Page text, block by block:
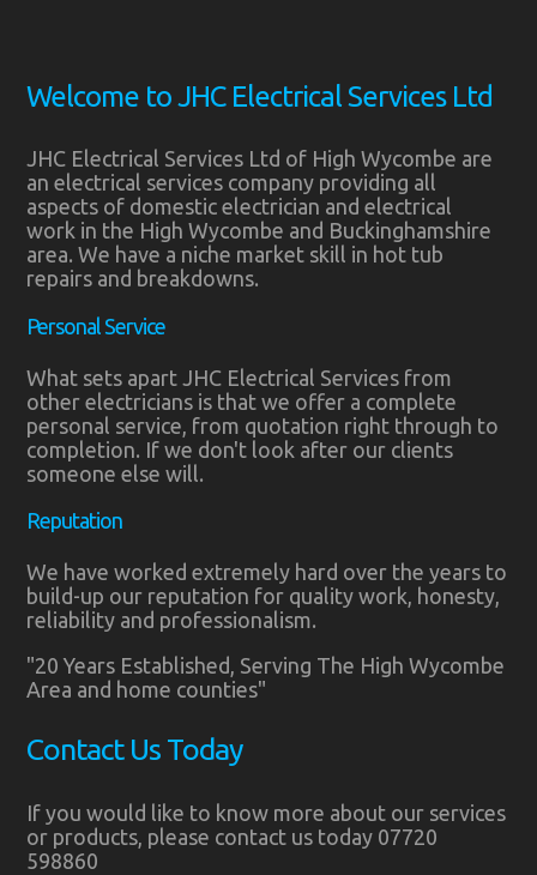
Welcome to JHC Electrical Services Ltd
JHC Electrical Services Ltd of High Wycombe are
an electrical services company providing all
aspects of domestic electrician and electrical
work in the High Wycombe and Buckinghamshire
area. We have a niche market skill in hot tub
repairs and breakdowns.
Personal Service
What sets apart JHC Electrical Services from
other electricians is that we offer a complete
personal service, from quotation right through to
completion. If we don't look after our clients
someone else will.
Reputation
We have worked extremely hard over the years to
build-up our reputation for quality work, honesty,
reliability and professionalism.
"20 Years Established, Serving The High Wycombe
Area and home counties"
Contact Us Today
If you would like to know more about our services
or products, please contact us today 07720
598860